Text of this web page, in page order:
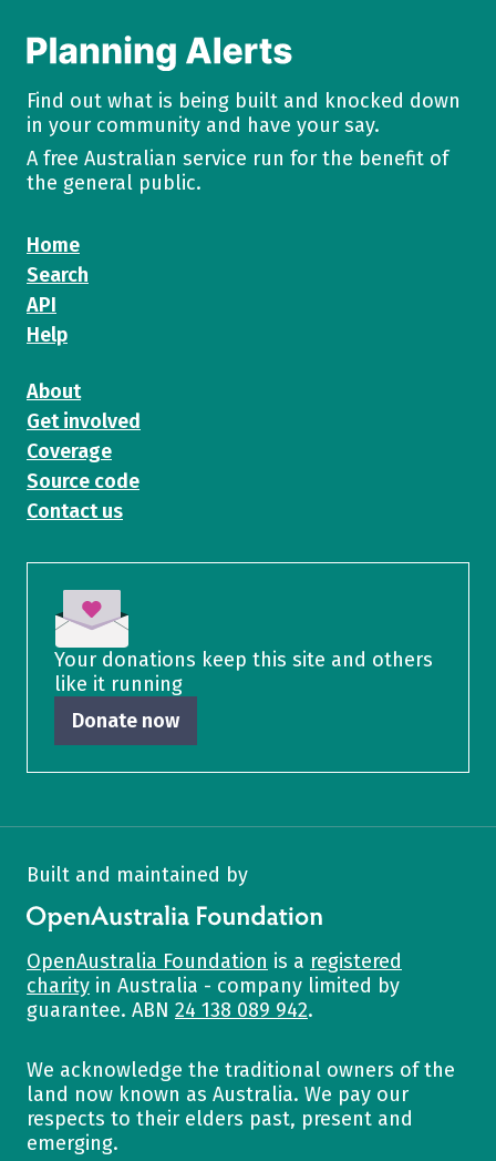
Find out what is being built and knocked down
in your community and have your say.
A free Australian service run for the benefit of
the general public.
Home
Search
API
Help
About
Get involved
Coverage
Source code
Contact us
Your donations keep this site and others
like it running
Donate now
Built and maintained by
OpenAustralia Foundation
OpenAustralia Foundation is a registered
charity in Australia - company limited by
guarantee. ABN 24 138 089 942.
We acknowledge the traditional owners of the
land now known as Australia. We pay our
respects to their elders past, present and
emerging.